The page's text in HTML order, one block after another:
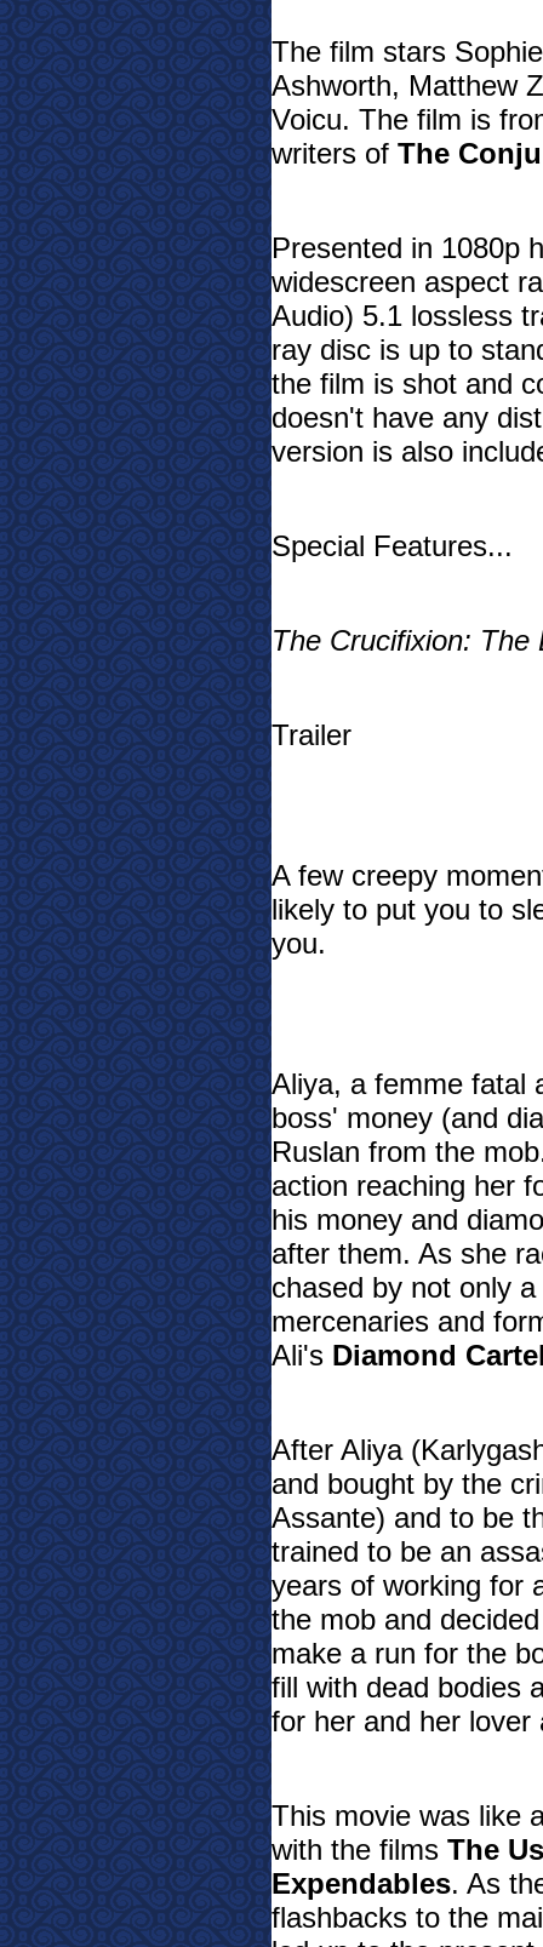
The film stars
Ashworth, Matthew
Voicu. The film is
writers of The
Presented in 1080p
widescreen aspect
Audio) 5.1 lossless
ray disc is up to
the film is shot and
doesn't have any
version is also
Special Features...
The Crucifixion: The
Trailer
A few creepy
likely to put you to
you.
Aliya, a femme fatal
boss' money (and
Ruslan from the
action reaching her
his money and
after them. As she
chased by not only
mercenaries and
Ali's Diamond
After Aliya
and bought by the
Assante) and to be
trained to be an
years of working for
the mob and
make a run for the
fill with dead bodies
for her and her lover
This movie was like
with the films The
Expendables. As
flashbacks to the